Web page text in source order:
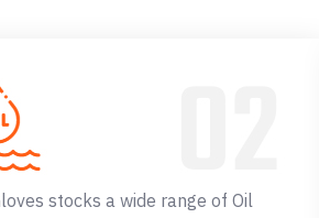
stocks a wide range of Oil